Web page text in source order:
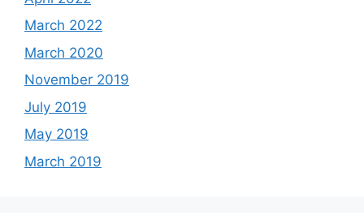
March 2022
March 2020
November 2019
July 2019
May 2019
March 2019